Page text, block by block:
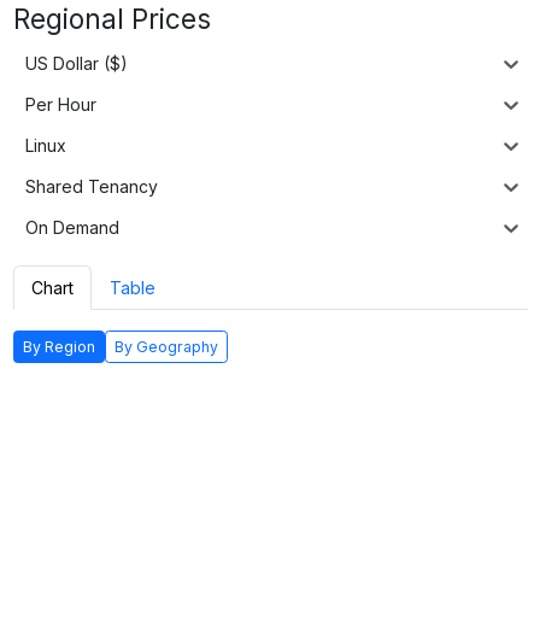
Regional Prices
US Dollar ($)
Per Hour
Linux
Shared Tenancy
On Demand
Chart Table
By Region By Geography